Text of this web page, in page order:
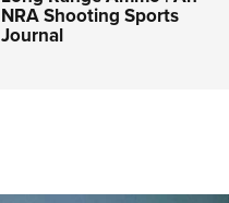
NRA Shooting Sports
Journal